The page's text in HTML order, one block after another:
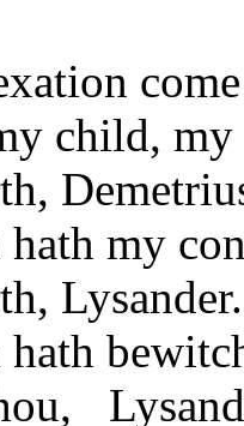
child, my
my